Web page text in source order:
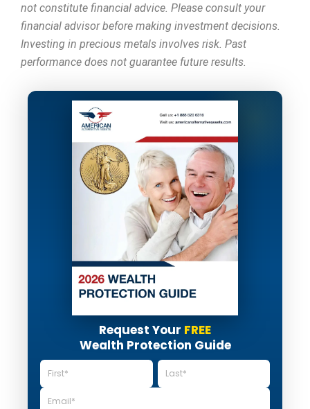
not constitute financial advice. Please consult your
financial advisor before making investment decisions.
Investing in precious metals involves risk. Past
performance does not guarantee future results.
Request Your FREE
Wealth Protection Guide